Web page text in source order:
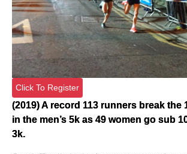
Click To Register
(2019) A record 113 runners break the
in the men’s 5k as 49 women go sub
3k.